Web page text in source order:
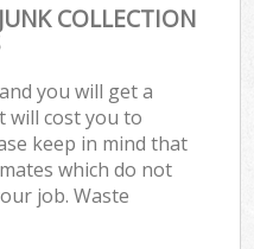
COLLECTION
you will get a
will cost you to
keep in mind that
which do not
job. Waste